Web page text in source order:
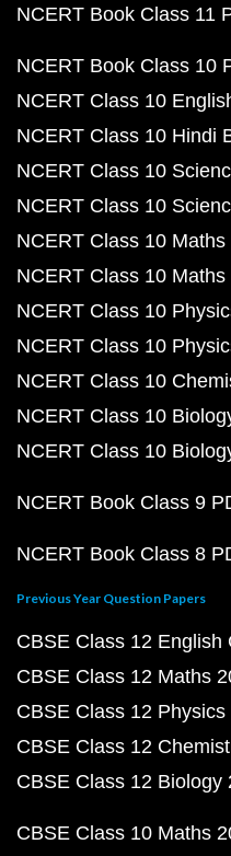
NCERT Book Class 11
NCERT Book Class 10
NCERT Class 10
NCERT Class 10 Hindi
NCERT Class 10
NCERT Class 10
NCERT Class 10 Maths
NCERT Class 10
NCERT Class 10
NCERT Class 10
NCERT Class 10
NCERT Class 10
NCERT Class 10
NCERT Book Class 9
NCERT Book Class 8
Previous Year Question Papers
CBSE Class 12 English
CBSE Class 12 Maths
CBSE Class 12
CBSE Class 12
CBSE Class 12
CBSE Class 10 Maths